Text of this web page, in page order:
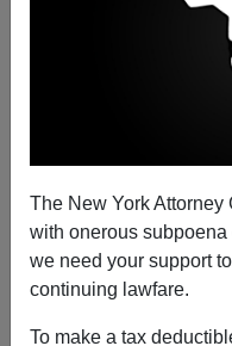
The New York
with onerous subpoena
we need your support
continuing lawfare.
To make a tax
Why Do Jewish